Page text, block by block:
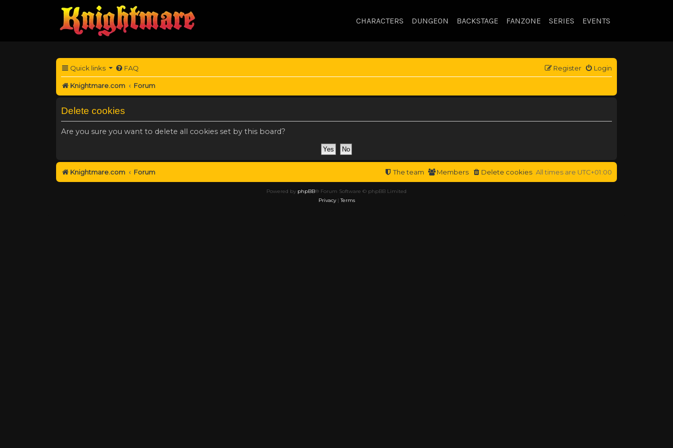
CHARACTERS DUNGEON BACKSTAGE FANZONE SERIES EVENTS
Quick links FAQ Login
Register
Knightmare.com Forum
Delete cookies
Are you sure you want to delete all cookies set by this board?
Knightmare.com Forum All times are UTC+01:00
Delete cookies
Members
The team
Powered by phpBB® Forum Software © phpBB Limited
Privacy|Terms